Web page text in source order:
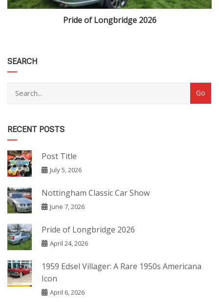
Pride of Longbridge 2026
SEARCH
RECENT POSTS
Post Title
July 5, 2026
Nottingham Classic Car Show
June 7, 2026
Pride of Longbridge 2026
April 24, 2026
1959 Edsel Villager: A Rare 1950s Americana
Icon
April 6, 2026
category